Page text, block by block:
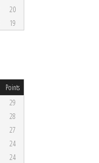
20
19
Points
29
28
27
24
24